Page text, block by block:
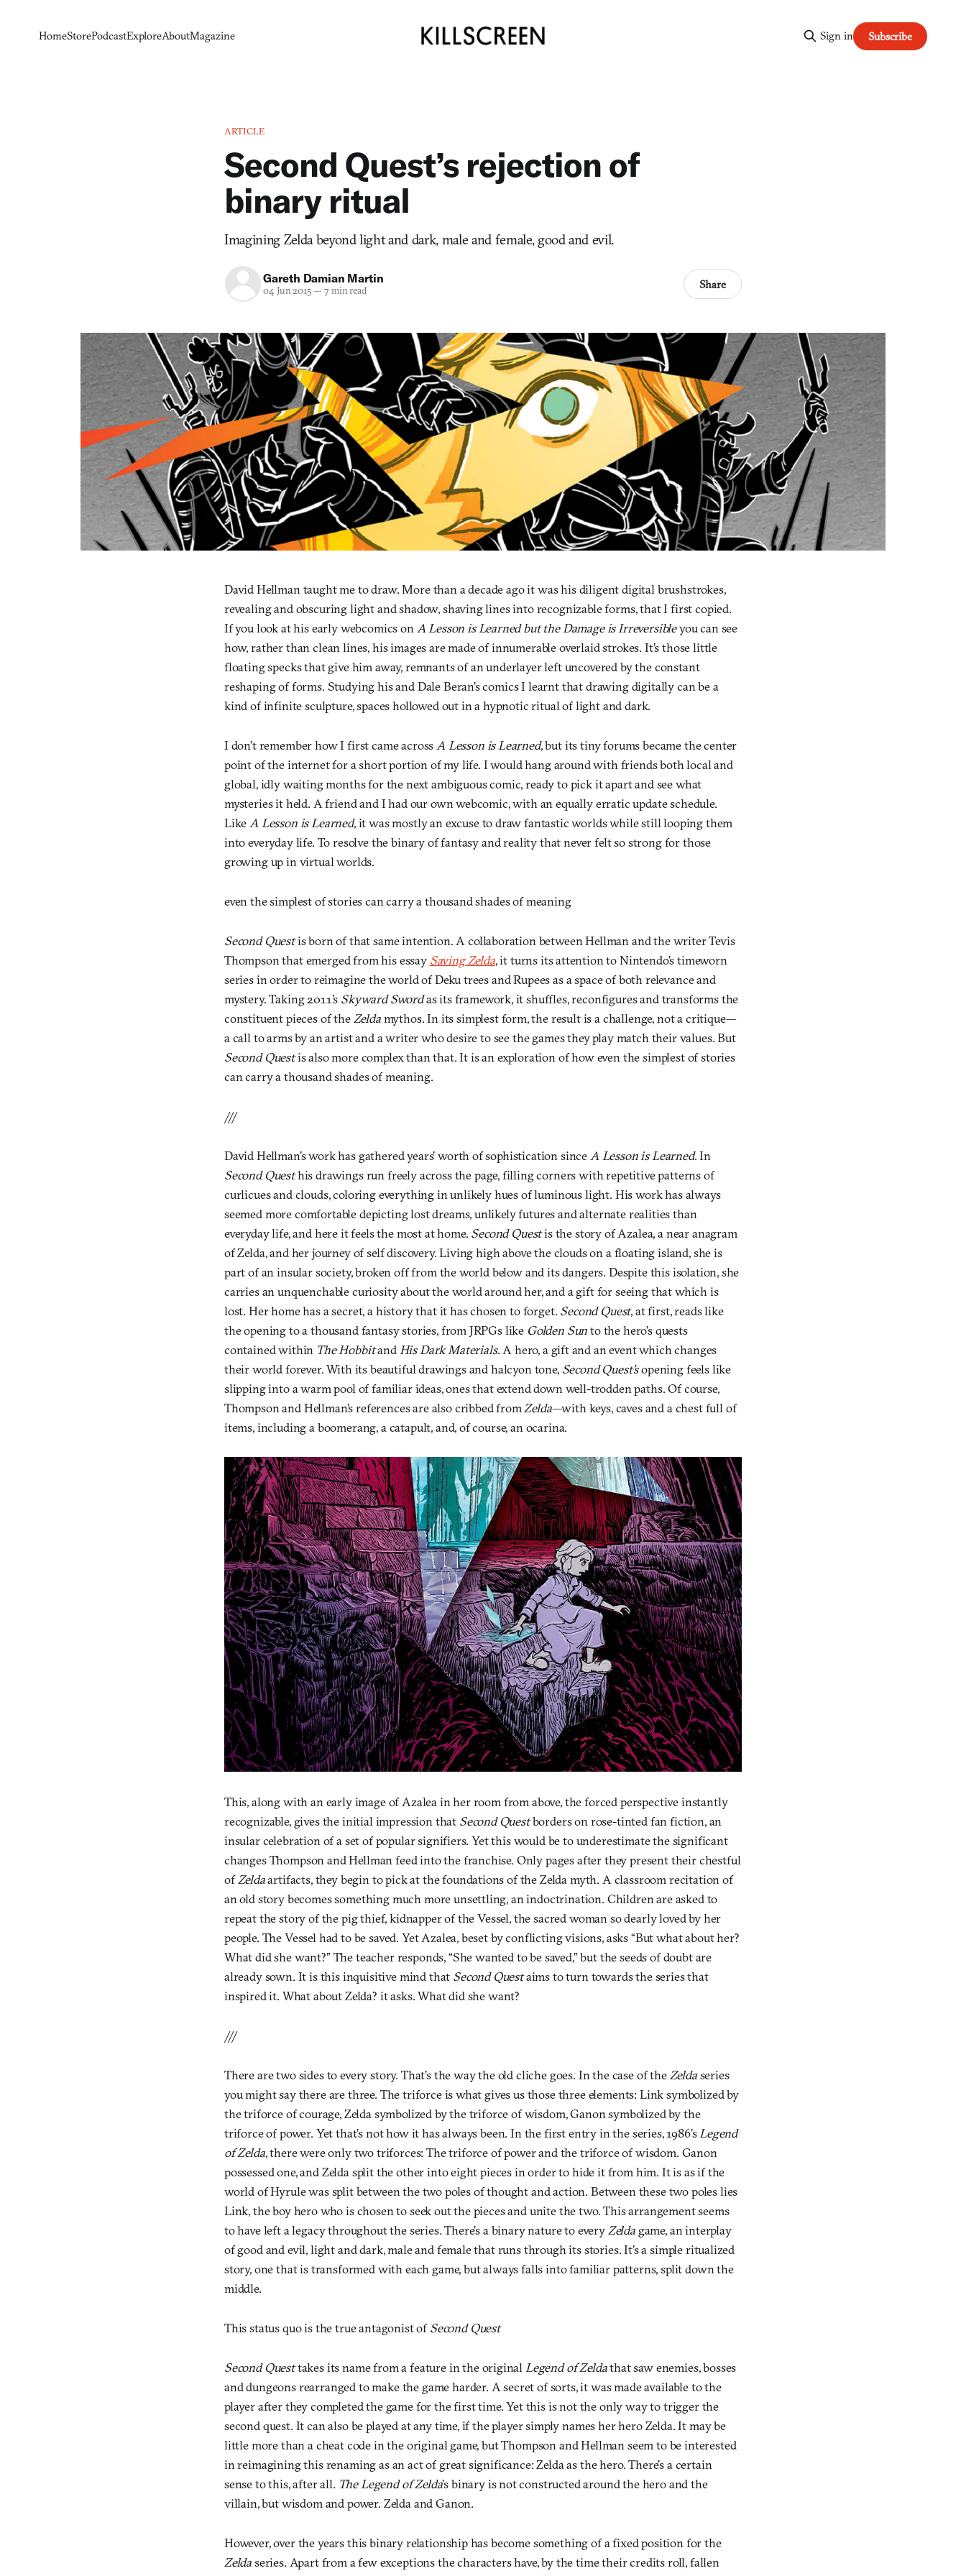
HomeStorePodcastExploreAboutMagazine Sign in Subscribe
ARTICLE
Second Quest’s rejection of
binary ritual
Imagining Zelda beyond light and dark, male and female, good and evil.
Gareth Damian Martin
04 Jun 2015— 7 min read Share
David Hellman taught me to draw. More than a decade ago it was his diligent digital brushstrokes,
revealing and obscuring light and shadow, shaving lines into recognizable forms, that I first copied.
If you look at his early webcomics onA Lesson is Learned but the Damage is Irreversibleyou can see
how, rather than clean lines, his images are made of innumerable overlaid strokes. It’s those little
floating specks that give him away, remnants of an underlayer left uncovered by the constant
reshaping of forms. Studying his and Dale Beran’s comics I learnt that drawing digitally can be a
kind of infinite sculpture, spaces hollowed out in a hypnotic ritual of light and dark.
I don’t remember how I first came acrossA Lesson is Learned, but its tiny forums became the center
point of the internet for a short portion of my life. I would hang around with friends both local and
global, idly waiting months for the next ambiguous comic, ready to pick it apart and see what
mysteries it held. A friend and I had our own webcomic, with an equally erratic update schedule.
LikeA Lesson is Learned, it was mostly an excuse to draw fantastic worlds while still looping them
into everyday life. To resolve the binary of fantasy and reality that never felt so strong for those
growing up in virtual worlds.
even the simplest of stories can carry a thousand shades of meaning
Second Questis born of that same intention. A collaboration between Hellman and the writer Tevis
Thompson that emerged from his essay Saving Zelda,it turns its attention to Nintendo’s timeworn
series in order to reimagine the world of Deku trees and Rupees as a space of both relevance and
mystery. Taking 2011’s Skyward Swordas its framework, it shuffles, reconfigures and transforms the
constituent pieces of theZeldamythos. In its simplest form, the result is a challenge, not a critique—
a call to arms by an artist and a writer who desire to see the games they play match their values. But
Second Questis also more complex than that. It is an exploration of how even the simplest of stories
can carry a thousand shades of meaning.
///
David Hellman’s work has gathered years’ worth of sophistication sinceA Lesson is Learned. In
Second Questhis drawings run freely across the page, filling corners with repetitive patterns of
curlicues and clouds, coloring everything in unlikely hues of luminous light. His work has always
seemed more comfortable depicting lost dreams, unlikely futures and alternate realities than
everyday life, and here it feels the most at home. Second Questis the story of Azalea, a near anagram
of Zelda, and her journey of self discovery. Living high above the clouds on a floating island, she is
part of an insular society, broken off from the world below and its dangers. Despite this isolation, she
carries an unquenchable curiosity about the world around her, and a gift for seeing that which is
lost. Her home has a secret, a history that it has chosen to forget. Second Quest, at first, reads like
the opening to a thousand fantasy stories, from JRPGs like Golden Sunto the hero’s quests
contained within The HobbitandHis Dark Materials. A hero, a gift and an event which changes
their world forever. With its beautiful drawings and halcyon tone, Second Quest’sopening feels like
slipping into a warm pool of familiar ideas, ones that extend down well-trodden paths. Of course,
Thompson and Hellman’s references are also cribbed fromZelda—with keys, caves and a chest full of
items, including a boomerang, a catapult, and, of course, an ocarina.
This, along with an early image of Azalea in her room from above, the forced perspective instantly
recognizable, gives the initial impression that Second Questborders on rose-tinted fan fiction, an
insular celebration of a set of popular signifiers. Yet this would be to underestimate the significant
changes Thompson and Hellman feed into the franchise. Only pages after they present their chestful
ofZeldaartifacts, they begin to pick at the foundations of the Zelda myth. A classroom recitation of
an old story becomes something much more unsettling, an indoctrination. Children are asked to
repeat the story of the pig thief, kidnapper of the Vessel, the sacred woman so dearly loved by her
people. The Vessel had to be saved. Yet Azalea, beset by conflicting visions, asks “But what about her?
What did she want?” The teacher responds, “She wanted to be saved,” but the seeds of doubt are
already sown. It is this inquisitive mind that Second Questaims to turn towards the series that
inspired it. What about Zelda? it asks. What did she want?
///
There are two sides to every story. That’s the way the old cliche goes. In the case of the Zeldaseries
you might say there are three. The triforce is what gives us those three elements: Link symbolized by
the triforce of courage, Zelda symbolized by the triforce of wisdom, Ganon symbolized by the
triforce of power. Yet that’s not how it has always been. In the first entry in the series, 1986’s Legend
of Zelda, there were only two triforces: The triforce of power and the triforce of wisdom. Ganon
possessed one, and Zelda split the other into eight pieces in order to hide it from him. It is as if the
world of Hyrule was split between the two poles of thought and action. Between these two poles lies
Link, the boy hero who is chosen to seek out the pieces and unite the two. This arrangement seems
to have left a legacy throughout the series. There’s a binary nature to every Zeldagame, an interplay
of good and evil, light and dark, male and female that runs through its stories. It’s a simple ritualized
story, one that is transformed with each game, but always falls into familiar patterns, split down the
middle.
This status quo is the true antagonist ofSecond Quest
Second Questtakes its name from a feature in the original Legend of Zeldathat saw enemies, bosses
and dungeons rearranged to make the game harder. A secret of sorts, it was made available to the
player after they completed the game for the first time. Yet this is not the only way to trigger the
second quest. It can also be played at any time, if the player simply names her hero Zelda. It may be
little more than a cheat code in the original game, but Thompson and Hellman seem to be interested
in reimagining this renaming as an act of great significance: Zelda as the hero. There’s a certain
sense to this, after all. The Legend of Zelda’s binary is not constructed around the hero and the
villain, but wisdom and power. Zelda and Ganon.
However, over the years this binary relationship has become something of a fixed position for the
Zeldaseries. Apart from a few exceptions the characters have, by the time their credits roll, fallen